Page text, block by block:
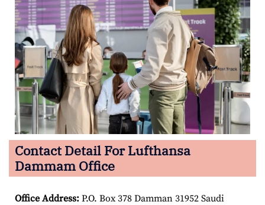
Contact Detail For Lufthansa
Dammam Office
Office Address: P.O. Box 378 Damman 31952 Saudi